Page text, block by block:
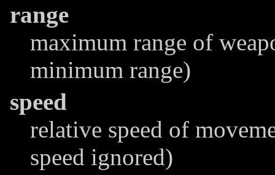
range
maximum range of
minimum range)
speed
relative speed of
speed ignored)